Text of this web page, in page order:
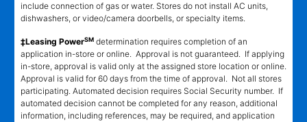
include connection of gas or water. Stores do not install AC units,
dishwashers, or video/camera doorbells, or specialty items.
‡Leasing PowerSM determination requires completion of an
application in-store or online. Approval is not guaranteed. If applying
in-store, approval is valid only at the assigned store location or online.
Approval is valid for 60 days from the time of approval. Not all stores
participating. Automated decision requires Social Security number. If
automated decision cannot be completed for any reason, additional
information, including references, may be required, and application